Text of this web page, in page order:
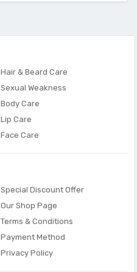
Hair & Beard Care
Sexual Weakness
Body Care
Lip Care
Face Care
Special Discount Offer
Our Shop Page
Terms & Conditions
Payment Method
Privacy Policy